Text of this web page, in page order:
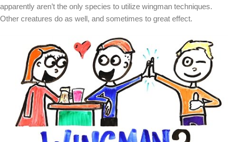
apparently aren’t the only species to utilize wingman techniques.
Other creatures do as well, and sometimes to great effect.